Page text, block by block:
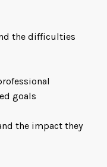
the difficulties
goals
the impact they